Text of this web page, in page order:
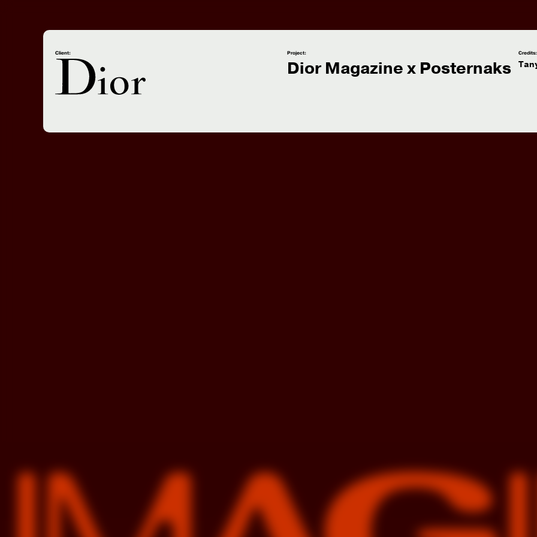
Client: Project: Credits:
Dior Magazine x Posternaks